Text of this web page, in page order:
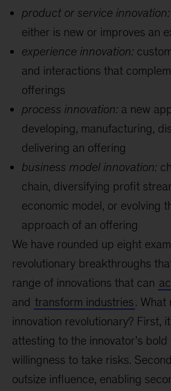
product or service innovation:
either is new or improves an
experience innovation:
and interactions that
offerings
process innovation: a new
developing, manufacturing,
delivering an offering
business model innovation:
chain, diversifying profit
economic model, or evolving
approach of an offering
We have rounded up eight
revolutionary breakthroughs
range of innovations that can
and transform industries. What
innovation revolutionary? First,
attesting to the innovator’s bold
willingness to take risks.
outsize influence, enabling